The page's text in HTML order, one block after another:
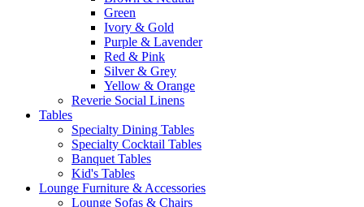
Green
Ivory & Gold
Purple & Lavender
Red & Pink
Silver & Grey
Yellow & Orange
Reverie Social Linens
Tables
Specialty Dining Tables
Specialty Cocktail Tables
Banquet Tables
Kid's Tables
Lounge Furniture & Accessories
Lounge Sofas & Chairs